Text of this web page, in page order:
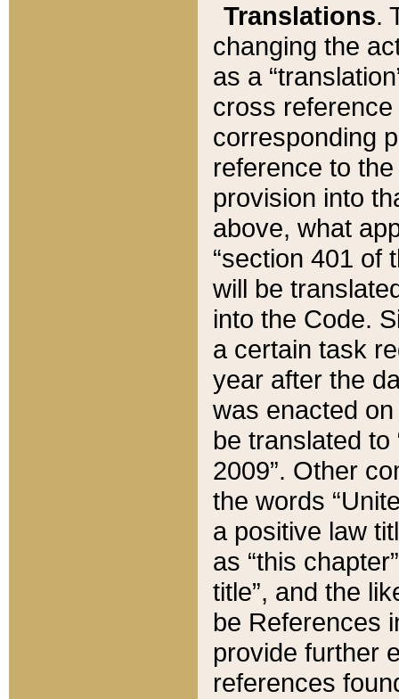
Translations.
changing the
as a
cross
corresponding
reference to
provision into
above, what
“section 401 of
will be
into the Code.
a certain task
year after the
was enacted
be translated
2009”. Other
the words
a positive law
as “this
title”, and the
be References
provide further
references